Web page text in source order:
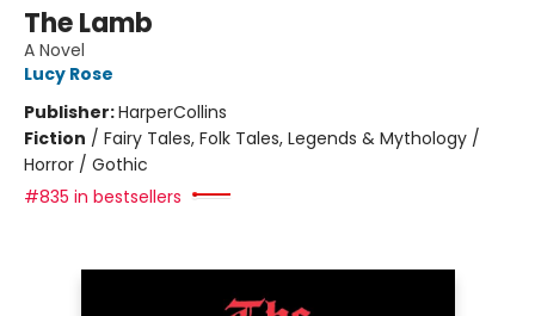
The Lamb
A Novel
Lucy Rose
Publisher:HarperCollins
Fiction / Fairy Tales, Folk Tales, Legends & Mythology /
Horror / Gothic
#835 in bestsellers